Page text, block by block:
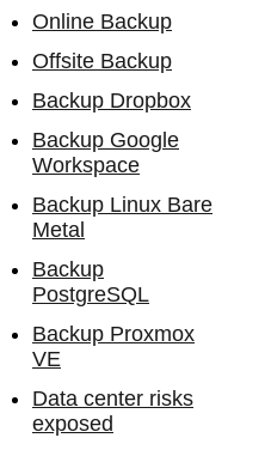
Online Backup
Offsite Backup
Backup Dropbox
Backup Google
Workspace
Backup Linux Bare
Metal
Backup
PostgreSQL
Backup Proxmox
VE
Data center risks
exposed